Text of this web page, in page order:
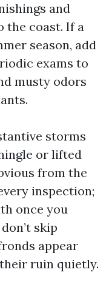
and
the coast. If a
season, add
exams to
musty odors
storms
or lifted
from the
inspection;
once you
skip
appear
ruin quietly.